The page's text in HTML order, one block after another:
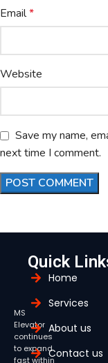
Email*
Website
Save my name,
next time I comment.
MS
Elevator
continues
to expand
fast within
Quick
Home
Services
About us
Contact us